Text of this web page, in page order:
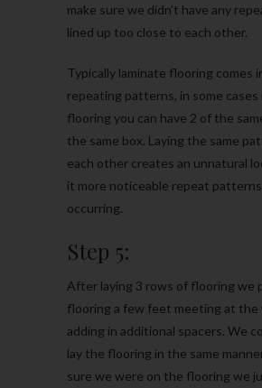
make sure we didn’t have any
lined up too close to each other.
Typically laminate flooring comes
repeating patterns, in some cases
flooring you can have 2 of the
the same box. Laying the same
each other creates an unnatural
it more noticeable repeat
occurring.
Step 5:
After laying 3 rows of flooring we
flooring a few feet meeting at the
adding in additional spacers. We
lay the flooring in the same
sure we were on the flooring we